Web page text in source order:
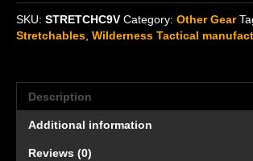
C-
cell,
9-
SKU: STRETCHC9V Category: Other Gear
Stretchables, Wilderness Tactical
Description
Additional information
Reviews (0)